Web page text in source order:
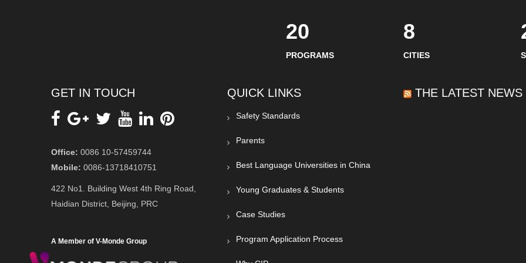
20
PROGRAMS
8
CITIES
GET IN TOUCH
Office: 0086 10-57459744
Mobile: 0086-13718410751
422 No1. Building West 4th Ring Road,
Haidian District, Beijing, PRC
A Member of V-Monde Group
QUICK LINKS
Safety Standards
Parents
Best Language Universities in China
Young Graduates & Students
Case Studies
Program Application Process
THE LATEST NEWS